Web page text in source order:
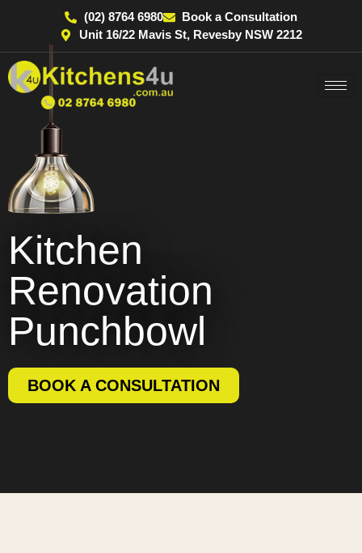
(02) 8764 6980
Book a Consultation
Unit 16/22 Mavis St, Revesby NSW 2212
Kitchen
Renovation
Punchbowl
BOOK A CONSULTATION